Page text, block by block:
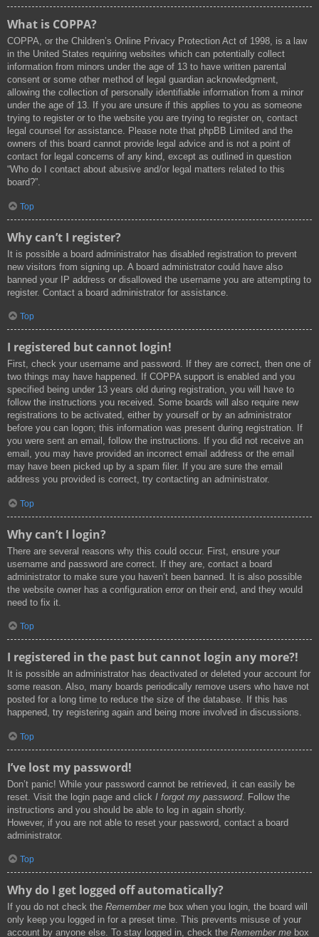
What is COPPA?
COPPA, or the Children’s Online Privacy Protection Act of 1998, is a law
in the United States requiring websites which can potentially collect
information from minors under the age of 13 to have written parental
consent or some other method of legal guardian acknowledgment,
allowing the collection of personally identifiable information from a minor
under the age of 13. If you are unsure if this applies to you as someone
trying to register or to the website you are trying to register on, contact
legal counsel for assistance. Please note that phpBB Limited and the
owners of this board cannot provide legal advice and is not a point of
contact for legal concerns of any kind, except as outlined in question
“Who do I contact about abusive and/or legal matters related to this
board?”.
Top
Why can’t I register?
It is possible a board administrator has disabled registration to prevent
new visitors from signing up. A board administrator could have also
banned your IP address or disallowed the username you are attempting to
register. Contact a board administrator for assistance.
Top
I registered but cannot login!
First, check your username and password. If they are correct, then one of
two things may have happened. If COPPA support is enabled and you
specified being under 13 years old during registration, you will have to
follow the instructions you received. Some boards will also require new
registrations to be activated, either by yourself or by an administrator
before you can logon; this information was present during registration. If
you were sent an email, follow the instructions. If you did not receive an
email, you may have provided an incorrect email address or the email
may have been picked up by a spam filer. If you are sure the email
address you provided is correct, try contacting an administrator.
Top
Why can’t I login?
There are several reasons why this could occur. First, ensure your
username and password are correct. If they are, contact a board
administrator to make sure you haven’t been banned. It is also possible
the website owner has a configuration error on their end, and they would
need to fix it.
Top
I registered in the past but cannot login any more?!
It is possible an administrator has deactivated or deleted your account for
some reason. Also, many boards periodically remove users who have not
posted for a long time to reduce the size of the database. If this has
happened, try registering again and being more involved in discussions.
Top
I’ve lost my password!
Don’t panic! While your password cannot be retrieved, it can easily be
reset. Visit the login page and click I forgot my password. Follow the
instructions and you should be able to log in again shortly.
However, if you are not able to reset your password, contact a board
administrator.
Top
Why do I get logged off automatically?
If you do not check the Remember me box when you login, the board will
only keep you logged in for a preset time. This prevents misuse of your
account by anyone else. To stay logged in, check the Remember me box